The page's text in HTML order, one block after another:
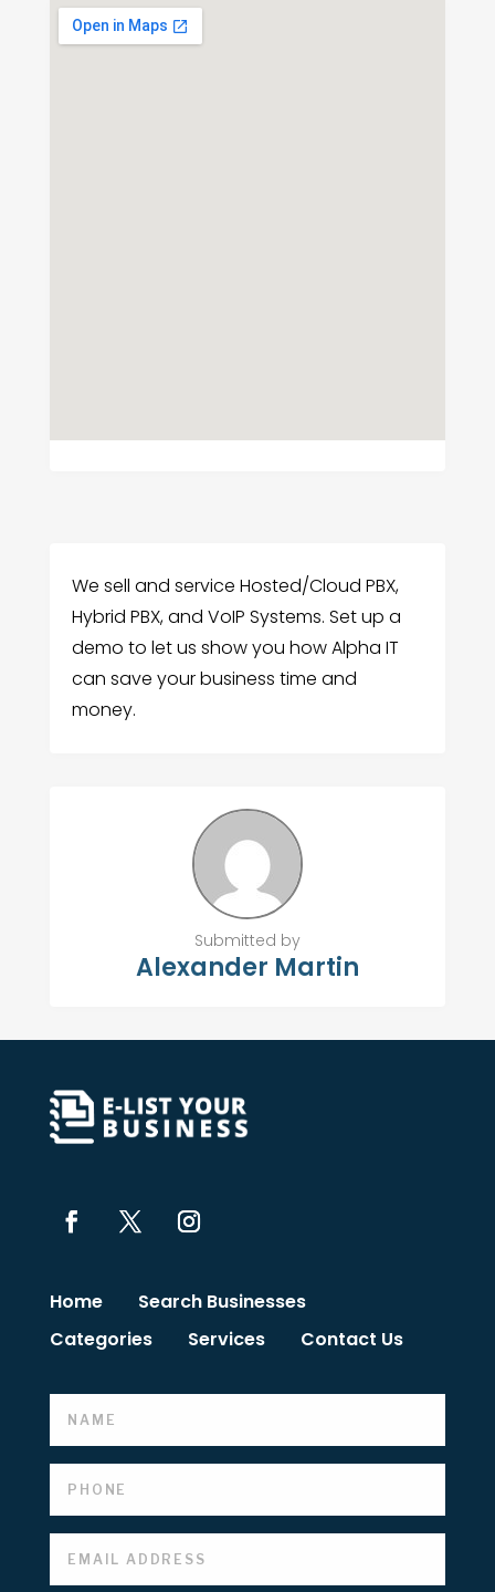
We sell and service Hosted/Cloud PBX,
Hybrid PBX, and VoIP Systems. Set up a
demo to let us show you how Alpha IT
can save your business time and
money.
Submitted by
Alexander Martin
Home
Search Businesses
Categories
Services Contact Us